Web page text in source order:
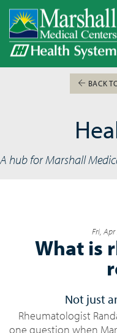
BACK
A hub for Marshall
Fri, Apr
What is
Not just
Rheumatologist
one question when